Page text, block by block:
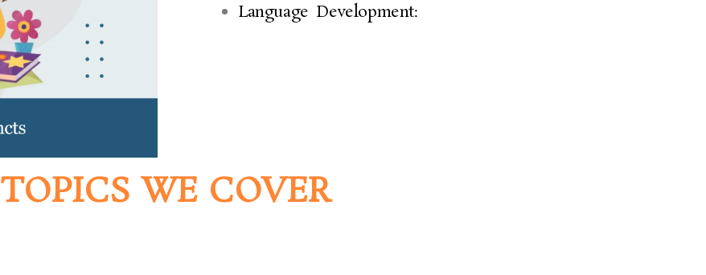
Language Development:
TOPICS WE COVER